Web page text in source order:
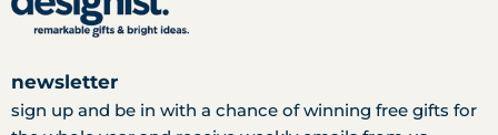
newsletter
sign up and be in with a chance of winning free gifts for